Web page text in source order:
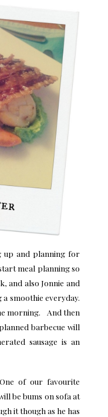
up and planning for
meal planning so
and also Jonnie and
smoothie everyday.
morning. And then
barbecue will
sausage is an
of our favourite
be bums on sofa at
it though as he has